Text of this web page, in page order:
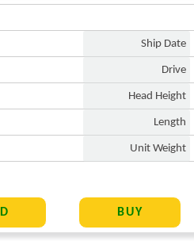
Ship Date
Drive
Head Height
Length
Unit Weight